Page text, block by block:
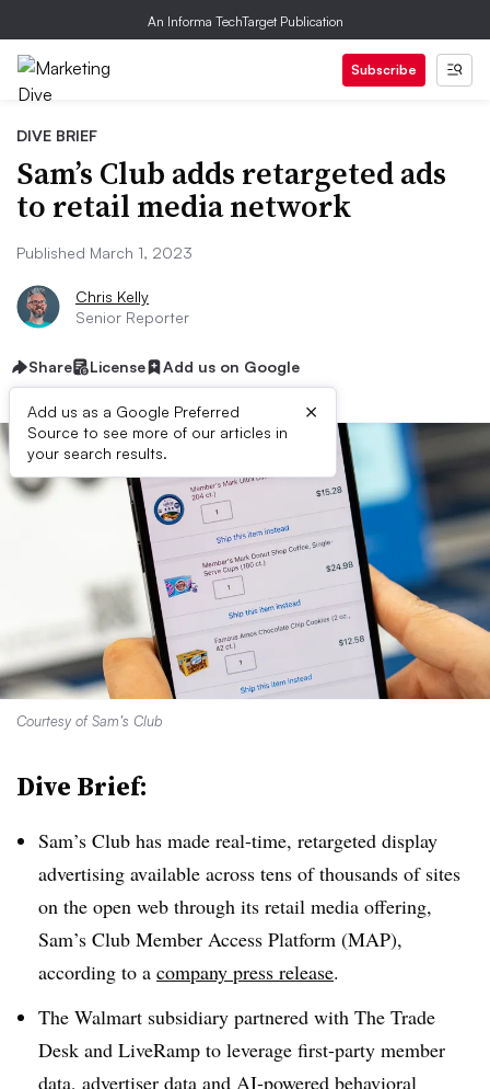
An Informa TechTarget Publication
Subscribe
DIVE BRIEF
Sam’s Club adds retargeted ads
to retail media network
Published March 1, 2023
Chris Kelly
Senior Reporter
Share License Add us on Google
Add us as a Google Preferred
Source to see more of our articles in
your search results.
×
Courtesy of Sam’s Club
Dive Brief:
Sam’s Club has made real-time, retargeted display
advertising available across tens of thousands of sites
on the open web through its retail media offering,
Sam’s Club Member Access Platform (MAP),
according to a company press release.
The Walmart subsidiary partnered with The Trade
Desk and LiveRamp to leverage first-party member
data, advertiser data and AI-powered behavioral